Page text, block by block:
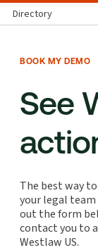
Directory
BOOK MY DEMO
See
The best way
your legal
out the form
contact you to
Westlaw US.